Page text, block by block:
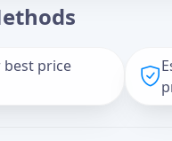
best price